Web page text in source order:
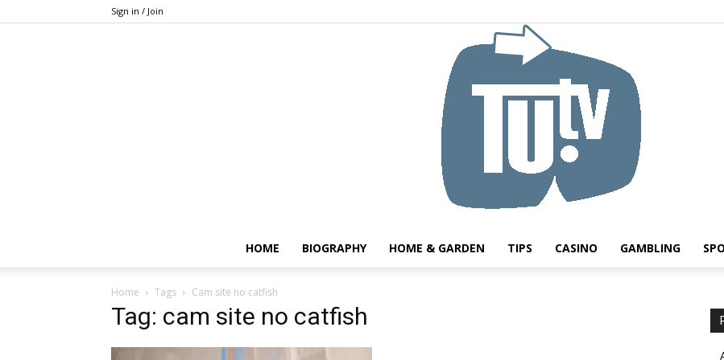
Sign in / Join
HOME BIOGRAPHY HOME & GARDEN TIPS CASINO GAMBLING
Home Tags Cam site no catfish
Tag: cam site no catfish